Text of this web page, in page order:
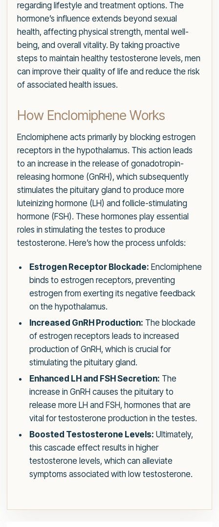
regarding lifestyle and treatment options. The
hormone’s influence extends beyond sexual
health, affecting physical strength, mental well-
being, and overall vitality. By taking proactive
steps to maintain healthy testosterone levels, men
can improve their quality of life and reduce the risk
of associated health issues.
How Enclomiphene Works
Enclomiphene acts primarily by blocking estrogen
receptors in the hypothalamus. This action leads
to an increase in the release of gonadotropin-
releasing hormone (GnRH), which subsequently
stimulates the pituitary gland to produce more
luteinizing hormone (LH) and follicle-stimulating
hormone (FSH). These hormones play essential
roles in stimulating the testes to produce
testosterone. Here’s how the process unfolds:
Estrogen Receptor Blockade: Enclomiphene
binds to estrogen receptors, preventing
estrogen from exerting its negative feedback
on the hypothalamus.
Increased GnRH Production: The blockade
of estrogen receptors leads to increased
production of GnRH, which is crucial for
stimulating the pituitary gland.
Enhanced LH and FSH Secretion: The
increase in GnRH causes the pituitary to
release more LH and FSH, hormones that are
vital for testosterone production in the testes.
Boosted Testosterone Levels: Ultimately,
this cascade effect results in higher
testosterone levels, which can alleviate
symptoms associated with low testosterone.